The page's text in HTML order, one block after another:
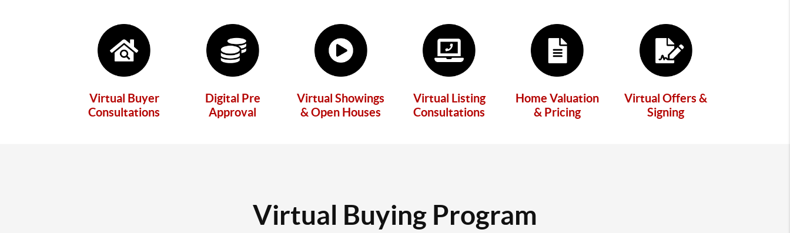
Virtual Buyer
Consultations
Digital Pre
Approval
Virtual Showings
& Open Houses
Virtual Listing
Consultations
Home Valuation
& Pricing
Virtual Offers &
Signing
Virtual Buying Program